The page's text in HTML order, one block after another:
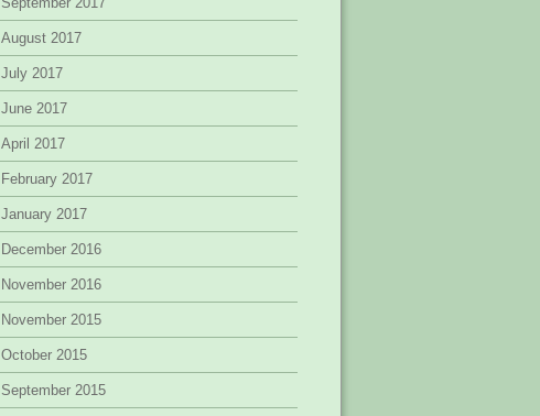
August 2017
July 2017
June 2017
April 2017
February 2017
January 2017
December 2016
November 2016
November 2015
October 2015
September 2015